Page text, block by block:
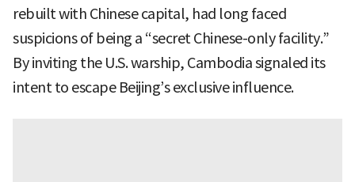
rebuilt with Chinese capital, had long faced
suspicions of being a “secret Chinese-only facility.”
By inviting the U.S. warship, Cambodia signaled its
intent to escape Beijing’s exclusive influence.